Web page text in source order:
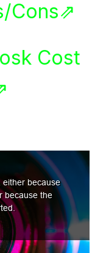
Cons⇗
Cost